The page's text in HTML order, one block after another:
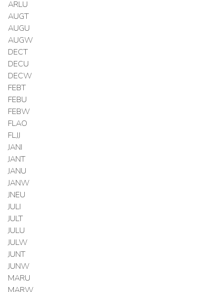
ARLU
AUGT
AUGU
AUGW
DECT
DECU
DECW
FEBT
FEBU
FEBW
FLAO
FLJJ
JANI
JANT
JANU
JANW
JNEU
JULI
JULT
JULU
JULW
JUNT
JUNW
MARU